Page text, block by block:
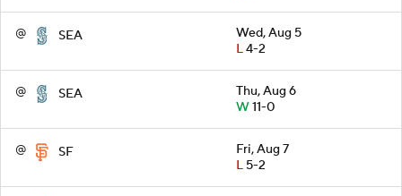
@ SEA
Wed, Aug 5
L4-2
@ SEA
Thu, Aug 6
W11-0
@ SF
Fri, Aug 7
L5-2